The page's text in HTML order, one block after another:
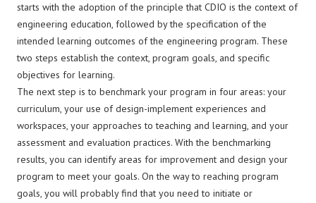
starts with the adoption of the principle that CDIO is the context of
engineering education, followed by the specification of the
intended learning outcomes of the engineering program. These
two steps establish the context, program goals, and specific
objectives for learning.
The next step is to benchmark your program in four areas: your
curriculum, your use of design-implement experiences and
workspaces, your approaches to teaching and learning, and your
assessment and evaluation practices. With the benchmarking
results, you can identify areas for improvement and design your
program to meet your goals. On the way to reaching program
goals, you will probably find that you need to initiate or